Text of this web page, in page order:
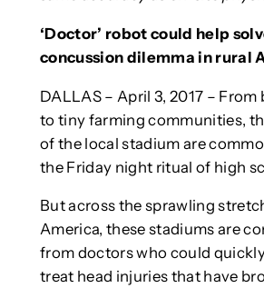
‘Doctor’ robot could help
concussion dilemma in rural
DALLAS – April 3, 2017 –
to tiny farming communities,
of the local stadium are
the Friday night ritual of high
But across the sprawling
America, these stadiums are
from doctors who could
treat head injuries that have